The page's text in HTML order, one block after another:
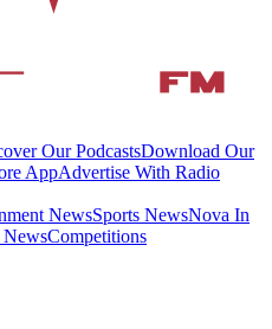
Our PodcastsDownload Our
AppAdvertise With Radio
NewsSports NewsNova In
Competitions